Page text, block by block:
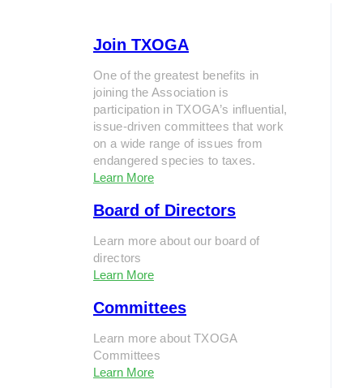
Join TXOGA
One of the greatest benefits in
joining the Association is
participation in TXOGA’s influential,
issue-driven committees that work
on a wide range of issues from
endangered species to taxes.
Learn More
Board of Directors
Learn more about our board of
directors
Learn More
Committees
Learn more about TXOGA
Committees
Learn More